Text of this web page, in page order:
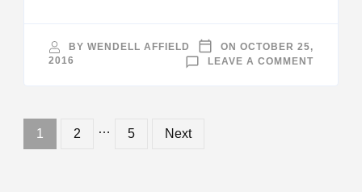
BY WENDELL AFFIELD
LEAVE A COMMENT
ON OCTOBER 25,
2016
Posts
navigation
Page
1 Page
2 … Page
5 Next